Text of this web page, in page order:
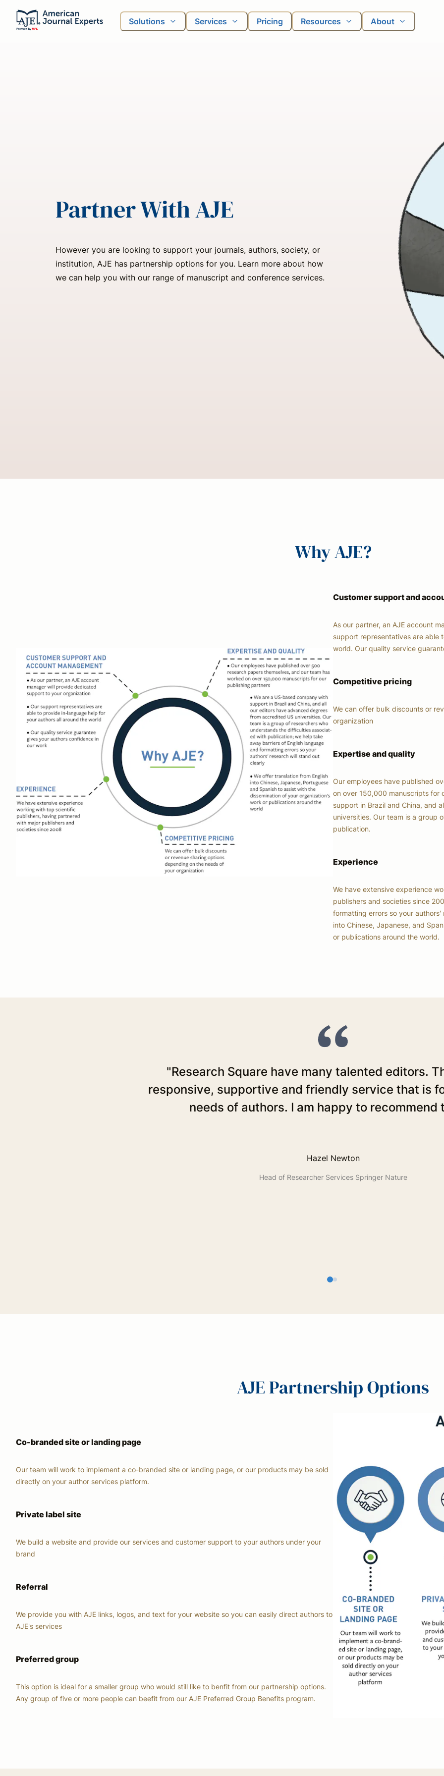
Solutions Services Pricing Resources About
Partner With AJE
However you are looking to support your journals, authors, society, or
institution, AJE has partnership options for you. Learn more about how
we can help you with our range of manuscript and conference services.
Why AJE?
Customer support and
As our partner, an AJE account
support representatives are able
world. Our quality service
Competitive pricing
We can offer bulk discounts or
organization
Expertise and quality
Our employees have published
on over 150,000 manuscripts for
support in Brazil and China, and
universities. Our team is a group
publication.
Experience
We have extensive experience
publishers and societies since
formatting errors so your
into Chinese, Japanese, and
or publications around the world.
"Research Square have many talented editors.
responsive, supportive and friendly service that is
needs of authors. I am happy to recommend
Hazel Newton
Head of Researcher Services Springer Nature
AJE Partnership Options
Co-branded site or landing page
Our team will work to implement a co-branded site or landing page, or our products may be sold
directly on your author services platform.
Private label site
We build a website and provide our services and customer support to your authors under your
brand
Referral
We provide you with AJE links, logos, and text for your website so you can easily direct authors to
AJE's services
Preferred group
This option is ideal for a smaller group who would still like to benfit from our partnership options.
Any group of five or more people can beefit from our AJE Preferred Group Benefits program.